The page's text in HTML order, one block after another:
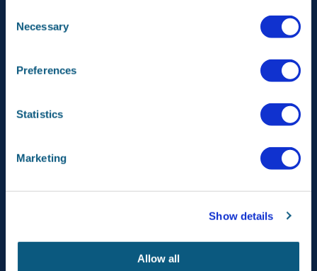
Selection
Necessary
Preferences
Statistics
Marketing
Show details
Allow all
for the certification of an electric Taxibot for KLM’s
Airbus A320neo fleet. This ground taxiing solution is
emissions at airports.
skilled worker shortage. The agreement will improve
#H225M #A350 #AirbusTechHub